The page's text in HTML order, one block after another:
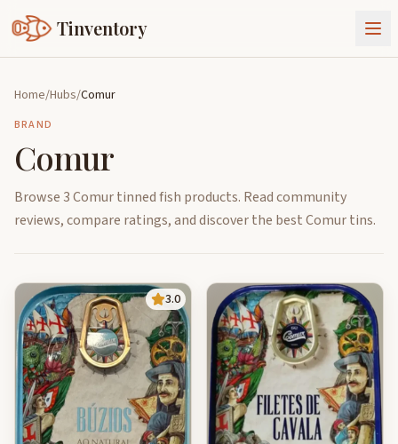
Tinventory
Exchange
Goods
Sign In
Join Tinventory
Home/Hubs/Comur
BRAND
Comur
Browse 3 Comur tinned fish products. Read community
reviews, compare ratings, and discover the best Comur tins.
3.0